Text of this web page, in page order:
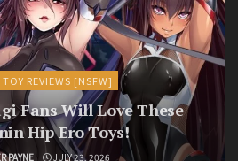
REVIEWS [NSFW]
Fans Will Love These
Hip Ero Toys!
PAYNE JULY 23, 2026